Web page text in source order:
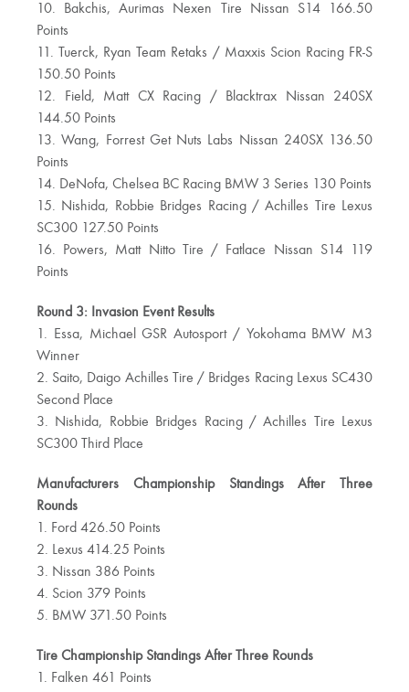
10. Bakchis, Aurimas Nexen Tire Nissan S14 166.50
Points
11. Tuerck, Ryan Team Retaks / Maxxis Scion Racing FR-S
150.50 Points
12. Field, Matt CX Racing / Blacktrax Nissan 240SX
144.50 Points
13. Wang, Forrest Get Nuts Labs Nissan 240SX 136.50
Points
14. DeNofa, Chelsea BC Racing BMW 3 Series 130 Points
15. Nishida, Robbie Bridges Racing / Achilles Tire Lexus
SC300 127.50 Points
16. Powers, Matt Nitto Tire / Fatlace Nissan S14 119
Points
Round 3: Invasion Event Results
1. Essa, Michael GSR Autosport / Yokohama BMW M3
Winner
2. Saito, Daigo Achilles Tire / Bridges Racing Lexus SC430
Second Place
3. Nishida, Robbie Bridges Racing / Achilles Tire Lexus
SC300 Third Place
Manufacturers Championship Standings After Three
Rounds
1. Ford 426.50 Points
2. Lexus 414.25 Points
3. Nissan 386 Points
4. Scion 379 Points
5. BMW 371.50 Points
Tire Championship Standings After Three Rounds
1. Falken 461 Points